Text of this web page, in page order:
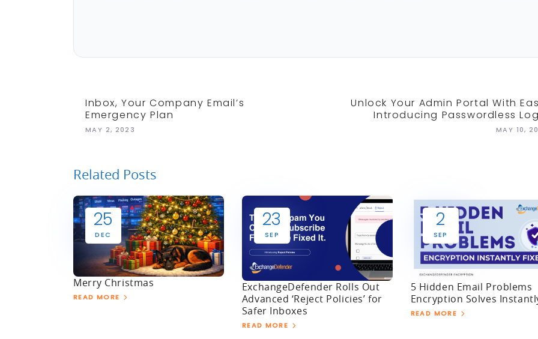
Inbox, Your Company Email’s
Emergency Plan
MAY 2, 2023
Unlock Your Admin Portal With
Introducing Passwordless
MAY 10,
Related Posts
25
DEC
Merry Christmas
READ MORE
23
SEP
ExchangeDefender Rolls Out
Advanced ‘Reject Policies’ for
Safer Inboxes
READ MORE
2
SEP
5 Hidden Email Problems
Encryption Solves
READ MORE